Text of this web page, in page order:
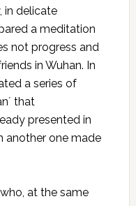
in delicate
a meditation
not progress and
in Wuhan. In
a series of
that
presented in
another one made
at the same